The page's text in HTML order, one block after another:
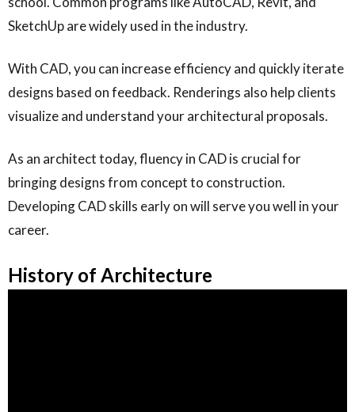
SketchUp are widely used in the industry.
With CAD, you can increase efficiency and quickly iterate
designs based on feedback. Renderings also help clients
visualize and understand your architectural proposals.
As an architect today, fluency in CAD is crucial for
bringing designs from concept to construction.
Developing CAD skills early on will serve you well in your
career.
History of Architecture